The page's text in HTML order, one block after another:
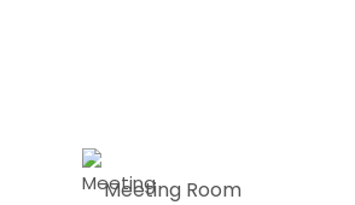
Meeting Room